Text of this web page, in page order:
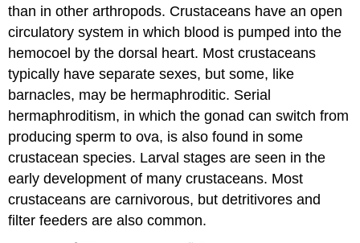
than in other arthropods. Crustaceans have an open
circulatory system in which blood is pumped into the
hemocoel by the dorsal heart. Most crustaceans
typically have separate sexes, but some, like
barnacles, may be hermaphroditic. Serial
hermaphroditism, in which the gonad can switch from
producing sperm to ova, is also found in some
crustacean species. Larval stages are seen in the
early development of many crustaceans. Most
crustaceans are carnivorous, but detritivores and
filter feeders are also common.